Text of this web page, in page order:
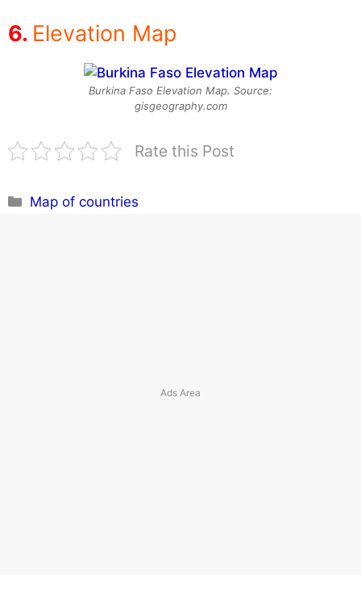
Elevation Map
Burkina Faso Elevation Map. Source:
gisgeography.com
Rate this Post
Categories
Map of countries